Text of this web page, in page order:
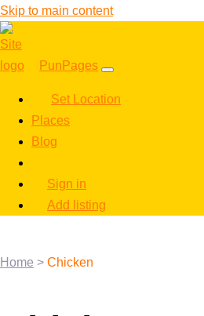
Skip to main content
PunPages
Set Location
Places
Blog
Sign in
Add listing
Home > Chicken